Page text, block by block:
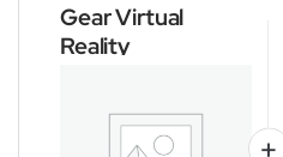
Gear Virtual
Reality